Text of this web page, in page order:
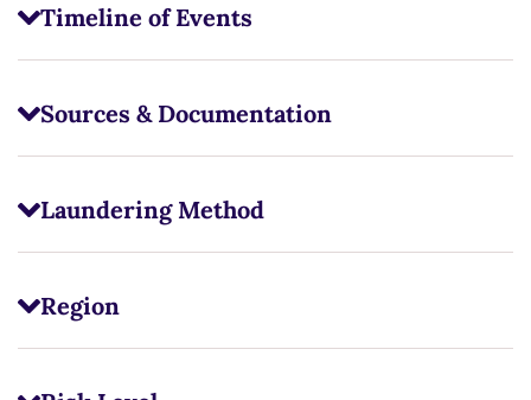
Timeline of Events
Sources & Documentation
Laundering Method
Region